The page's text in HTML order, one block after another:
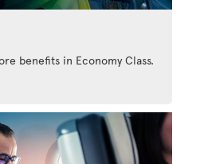
benefits in Economy Class.